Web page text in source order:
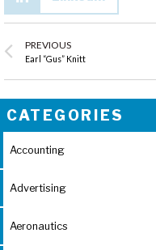
PREVIOUS
Earl “Gus” Knitt
CATEGORIES
Accounting
Advertising
Aeronautics